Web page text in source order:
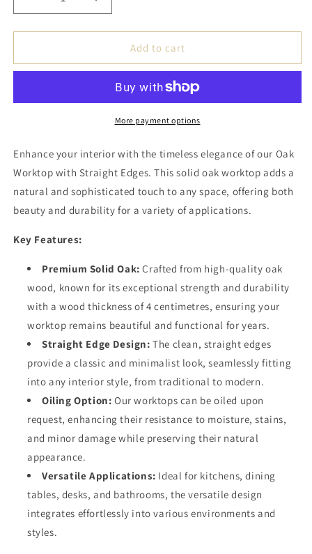
Decrease
quantity
for
Tischplatte
/
Increase
quantity
for
Eichenholz
Tischplatte
Geradekante
/
4cm
Add to cart
More payment options
Enhance your interior with the timeless elegance of our Oak
Worktop with Straight Edges. This solid oak worktop adds a
natural and sophisticated touch to any space, offering both
beauty and durability for a variety of applications.
Key Features:
Premium Solid Oak: Crafted from high-quality oak
wood, known for its exceptional strength and durability
with a wood thickness of 4 centimetres, ensuring your
worktop remains beautiful and functional for years.
Straight Edge Design: The clean, straight edges
provide a classic and minimalist look, seamlessly fitting
into any interior style, from traditional to modern.
Oiling Option: Our worktops can be oiled upon
request, enhancing their resistance to moisture, stains,
and minor damage while preserving their natural
appearance.
Versatile Applications: Ideal for kitchens, dining
tables, desks, and bathrooms, the versatile design
integrates effortlessly into various environments and
styles.